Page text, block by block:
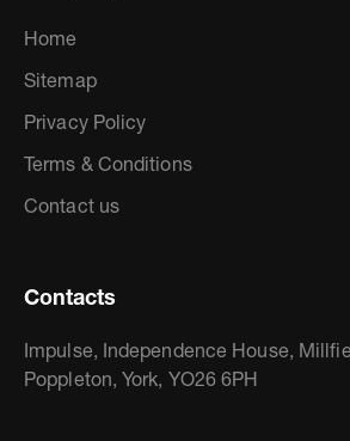
Home
Sitemap
Privacy Policy
Terms & Conditions
Contact us
Contacts
Impulse, Independence House,
Poppleton, York, YO26 6PH